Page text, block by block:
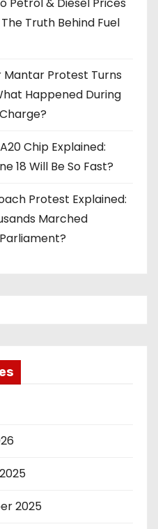
Truth Behind Fuel
Protest Turns
Happened During
Chip Explained:
18 Will Be So Fast?
Protest Explained:
Marched
2025